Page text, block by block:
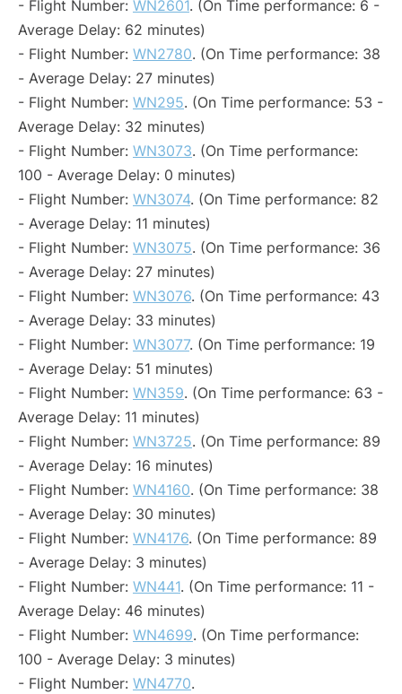
- Flight Number: WN2601. (On Time performance: 6 -
Average Delay: 62 minutes)
- Flight Number: WN2780. (On Time performance: 38
- Average Delay: 27 minutes)
- Flight Number: WN295. (On Time performance: 53 -
Average Delay: 32 minutes)
- Flight Number: WN3073. (On Time performance:
100 - Average Delay: 0 minutes)
- Flight Number: WN3074. (On Time performance: 82
- Average Delay: 11 minutes)
- Flight Number: WN3075. (On Time performance: 36
- Average Delay: 27 minutes)
- Flight Number: WN3076. (On Time performance: 43
- Average Delay: 33 minutes)
- Flight Number: WN3077. (On Time performance: 19
- Average Delay: 51 minutes)
- Flight Number: WN359. (On Time performance: 63 -
Average Delay: 11 minutes)
- Flight Number: WN3725. (On Time performance: 89
- Average Delay: 16 minutes)
- Flight Number: WN4160. (On Time performance: 38
- Average Delay: 30 minutes)
- Flight Number: WN4176. (On Time performance: 89
- Average Delay: 3 minutes)
- Flight Number: WN441. (On Time performance: 11 -
Average Delay: 46 minutes)
- Flight Number: WN4699. (On Time performance:
100 - Average Delay: 3 minutes)
- Flight Number: WN4770.